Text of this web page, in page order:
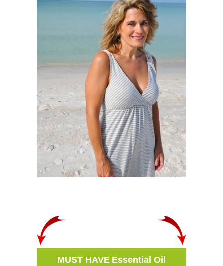
MUST HAVE Essential Oil